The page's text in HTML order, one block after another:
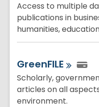
Access to multiple
publications in
humanities,
GreenFILE
Scholarly,
articles on all
environment.